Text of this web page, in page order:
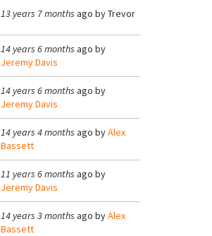
13 years 7 months ago byTrevor
14 years 6 months ago by
Jeremy Davis
14 years 6 months ago by
Jeremy Davis
14 years 4 months ago byAlex
Bassett
11 years 6 months ago by
Jeremy Davis
14 years 3 months ago byAlex
Bassett